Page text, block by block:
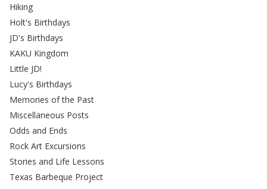
Hiking
Holt's Birthdays
JD's Birthdays
KAKU Kingdom
Little JD!
Lucy's Birthdays
Memories of the Past
Miscellaneous Posts
Odds and Ends
Rock Art Excursions
Stories and Life Lessons
Texas Barbeque Project